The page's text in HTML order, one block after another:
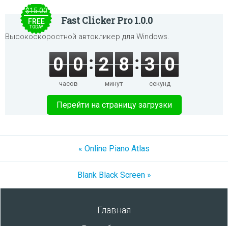
$15.00
FREE
TODAY
Fast Clicker Pro 1.0.0
Высокоскоростной автокликер для Windows.
0 0
часов
2 8
минут
3 0
секунд
Перейти на страницу загрузки
« Online Piano Atlas
Blank Black Screen »
Главная